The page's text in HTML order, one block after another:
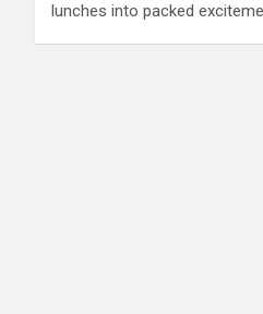
lunches into packed